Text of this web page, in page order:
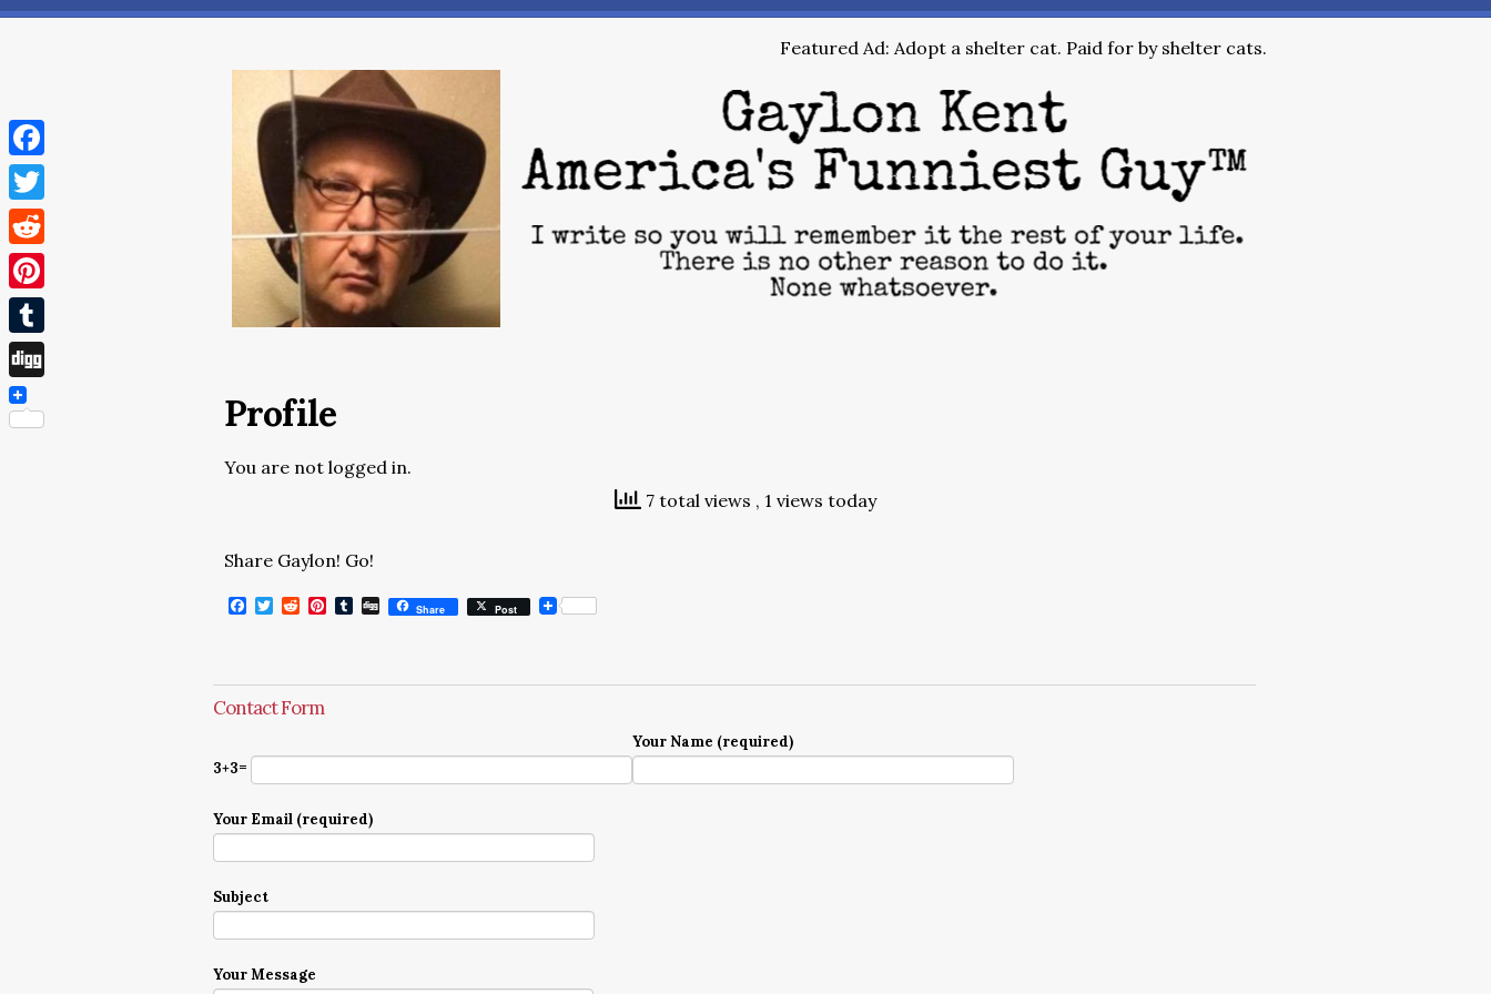
Featured Ad: Adopt a shelter cat. Paid for by shelter cats.
Profile
You are not logged in.
7 total views , 1 views today
Share Gaylon! Go!
Facebook
Twitter
RedditPinterest
Tumblr
DiggShare Post
Contact Form
3+3=
Your Name (required)
Your Email (required)
Subject
Your Message
Facebook
Twitter
Reddit
Pinterest
Tumblr
Digg